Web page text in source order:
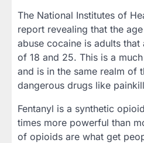
The National Institutes of
report revealing that the
abuse cocaine is adults that
of 18 and 25. This is a
and is in the same realm of
dangerous drugs like
Fentanyl is a synthetic
times more powerful than
of opioids are what get